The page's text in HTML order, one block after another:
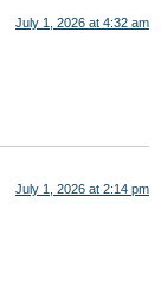
July 1, 2026 at 4:32 am
July 1, 2026 at 2:14 pm